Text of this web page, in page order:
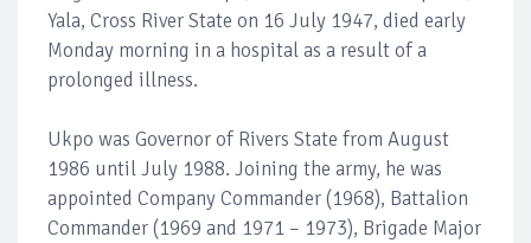
Yala, Cross River State on 16 July 1947, died early
Monday morning in a hospital as a result of a
prolonged illness.
Ukpo was Governor of Rivers State from August
1986 until July 1988. Joining the army, he was
appointed Company Commander (1968), Battalion
Commander (1969 and 1971 – 1973), Brigade Major